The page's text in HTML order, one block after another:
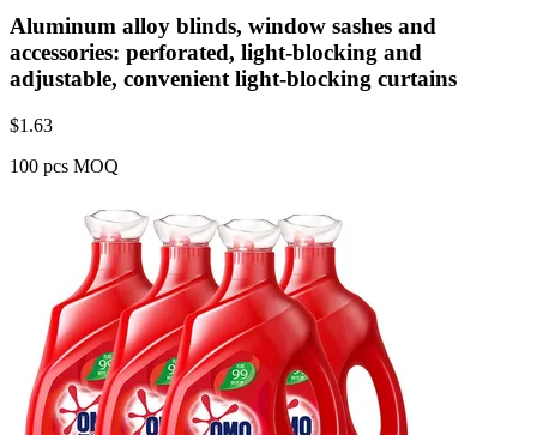
Aluminum alloy blinds, window sashes and
accessories: perforated, light-blocking and
adjustable, convenient light-blocking curtains
$1.63
100 pcs MOQ